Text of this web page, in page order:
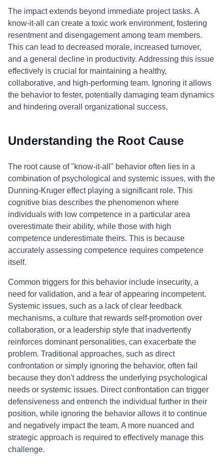
The impact extends beyond immediate project tasks. A
know-it-all can create a toxic work environment, fostering
resentment and disengagement among team members.
This can lead to decreased morale, increased turnover,
and a general decline in productivity. Addressing this issue
effectively is crucial for maintaining a healthy,
collaborative, and high-performing team. Ignoring it allows
the behavior to fester, potentially damaging team dynamics
and hindering overall organizational success.
Understanding the Root Cause
The root cause of "know-it-all" behavior often lies in a
combination of psychological and systemic issues, with the
Dunning-Kruger effect playing a significant role. This
cognitive bias describes the phenomenon where
individuals with low competence in a particular area
overestimate their ability, while those with high
competence underestimate theirs. This is because
accurately assessing competence requires competence
itself.
Common triggers for this behavior include insecurity, a
need for validation, and a fear of appearing incompetent.
Systemic issues, such as a lack of clear feedback
mechanisms, a culture that rewards self-promotion over
collaboration, or a leadership style that inadvertently
reinforces dominant personalities, can exacerbate the
problem. Traditional approaches, such as direct
confrontation or simply ignoring the behavior, often fail
because they don't address the underlying psychological
needs or systemic issues. Direct confrontation can trigger
defensiveness and entrench the individual further in their
position, while ignoring the behavior allows it to continue
and negatively impact the team. A more nuanced and
strategic approach is required to effectively manage this
challenge.